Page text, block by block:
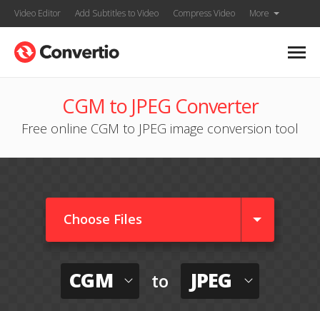
Video Editor Add Subtitles to Video Compress Video More
CGM to JPEG Converter
Free online CGM to JPEG image conversion tool
Choose Files
CGM to JPEG